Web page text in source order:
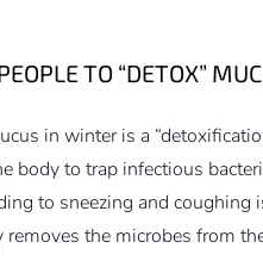
TO “DETOX”
in winter is a
body to trap infectious
to sneezing and coughing
the microbes from